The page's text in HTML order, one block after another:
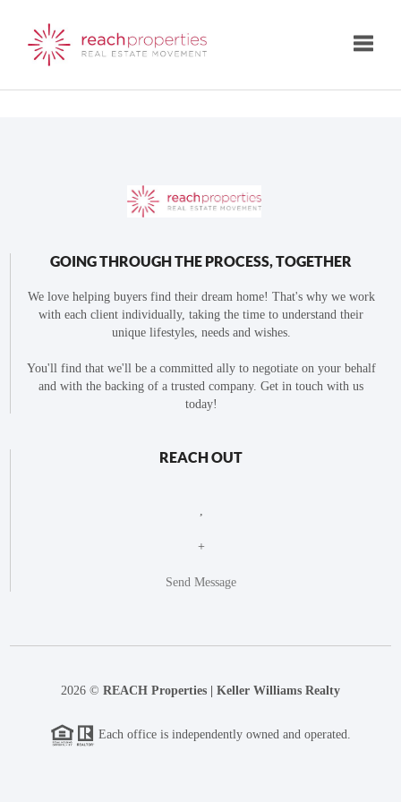
GOING THROUGH THE PROCESS, TOGETHER
We love helping buyers find their dream home! That's why we work
with each client individually, taking the time to understand their
unique lifestyles, needs and wishes.
You'll find that we'll be a committed ally to negotiate on your behalf
and with the backing of a trusted company. Get in touch with us
today!
REACH OUT
+
Send Message
2026 © REACH Properties | Keller Williams Realty
Each office is independently owned and operated.